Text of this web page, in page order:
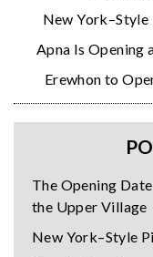
New
Apna Is Opening
Erewhon to
The Opening
the Upper Village
New York–Style